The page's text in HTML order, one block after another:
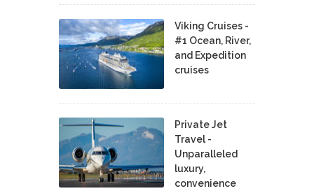
Viking Cruises -
#1 Ocean, River,
and Expedition
cruises
Private Jet
Travel -
Unparalleled
luxury,
convenience